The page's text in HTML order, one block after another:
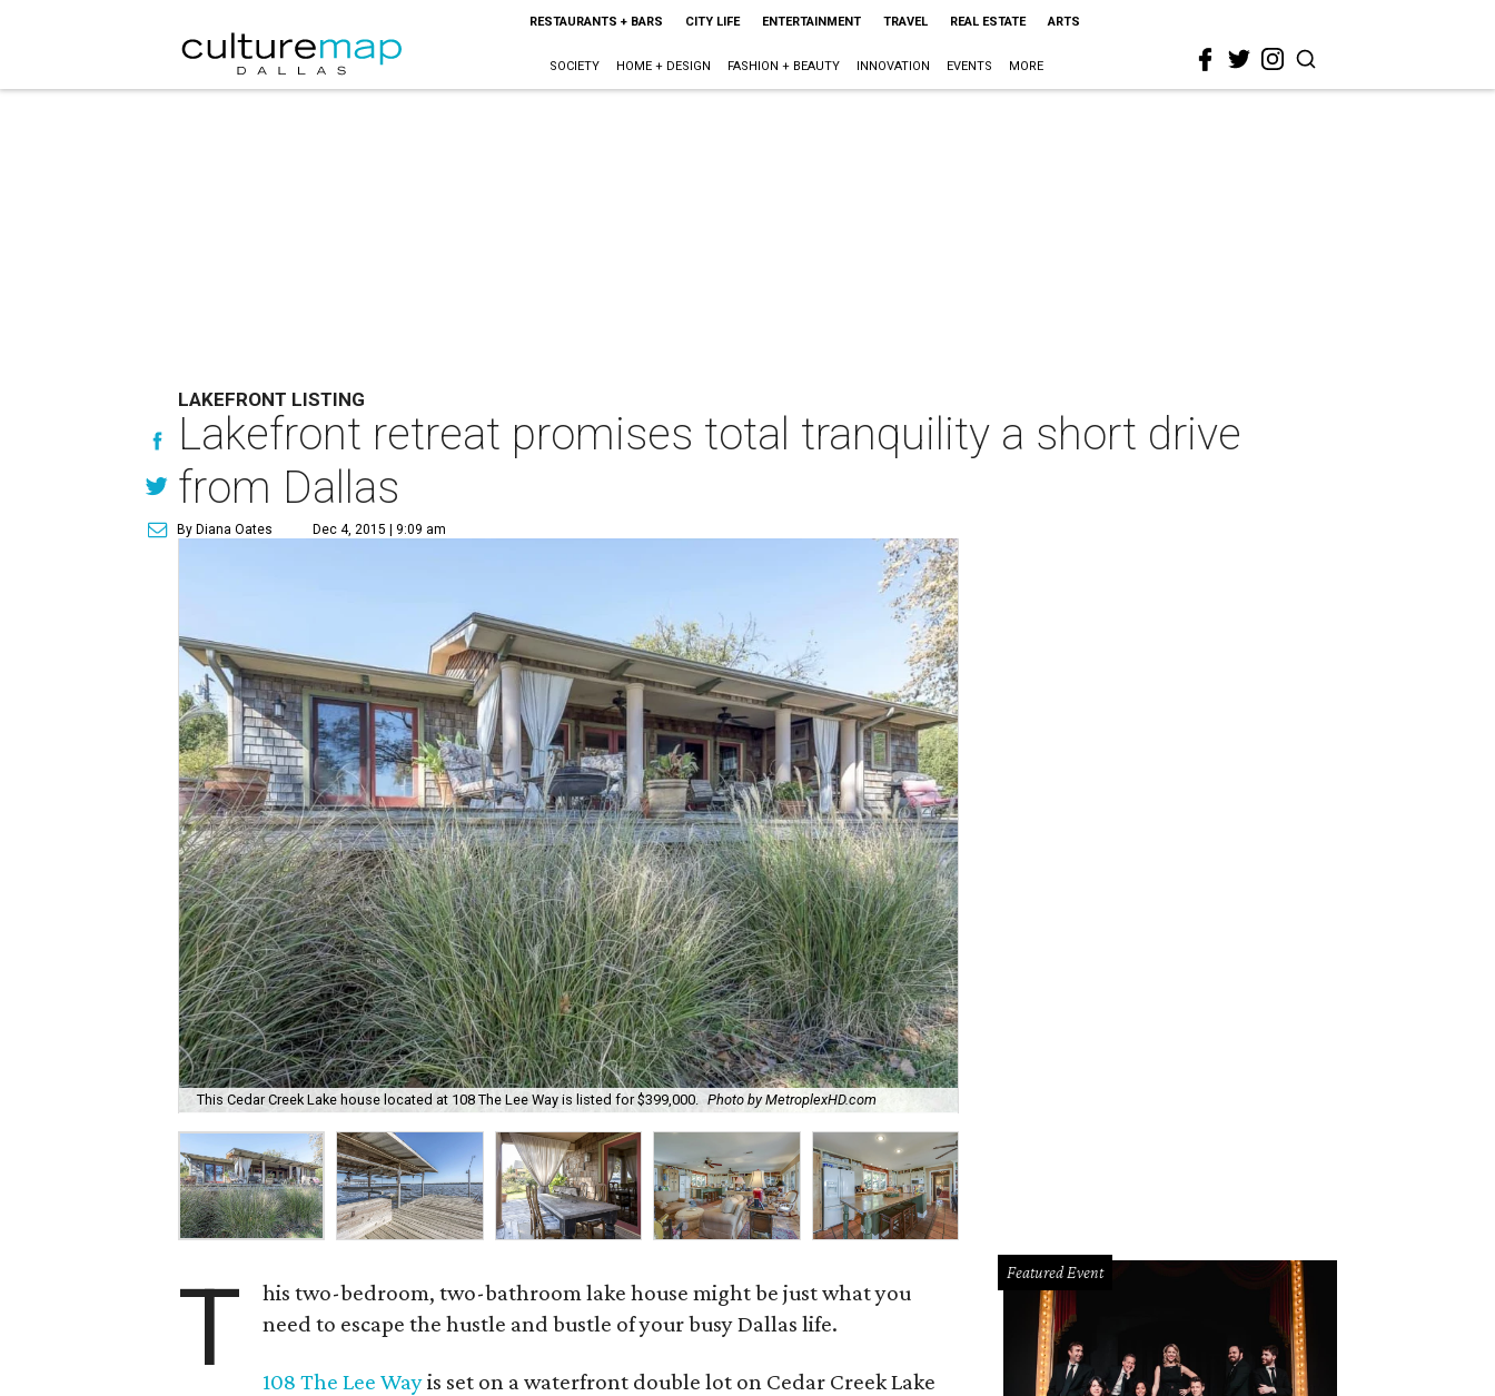
RESTAURANTS + BARS CITY LIFE ENTERTAINMENT TRAVEL REAL ESTATE ARTS
SOCIETY HOME + DESIGN FASHION + BEAUTY INNOVATION EVENTS MORE
LAKEFRONT LISTING
Lakefront retreat promises total tranquility a short drive
from Dallas
By Diana Oates Dec 4, 2015 | 9:09 am
This Cedar Creek Lake house located at 108 The Lee Way is listed for $399,000. Photo by MetroplexHD.com
T
his two-bedroom, two-bathroom lake house might be just what you
need to escape the hustle and bustle of your busy Dallas life.
108 The Lee Wayis set on a waterfront double lot on Cedar Creek Lake
Featured Event